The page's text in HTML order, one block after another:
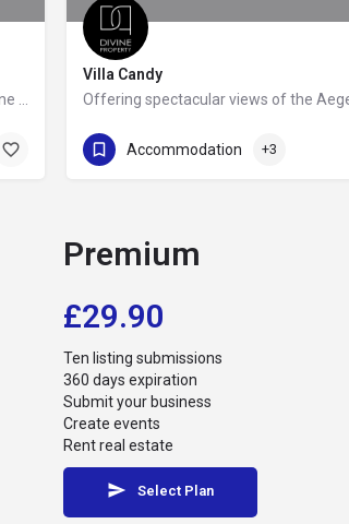
Villa Candy
+302109888685
Accommodation +3
Premium
£29.90
Ten listing submissions
360 days expiration
Submit your business
Create events
Rent real estate
Select Plan